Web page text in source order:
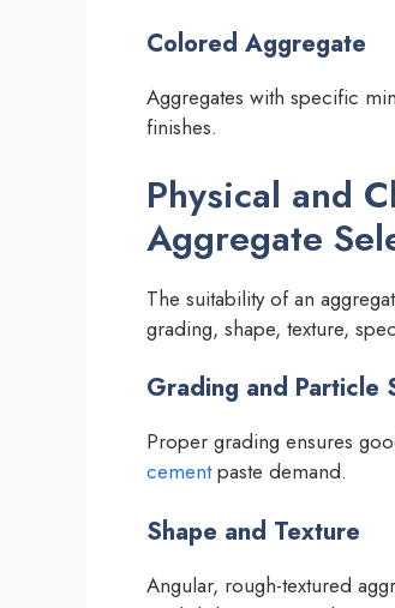
Colored Aggregate
Aggregates with specific
finishes.
Physical and
Aggregate
The suitability of an
grading, shape, texture,
Grading and Particle
Proper grading ensures
cementpaste demand.
Shape and Texture
Angular, rough-textured